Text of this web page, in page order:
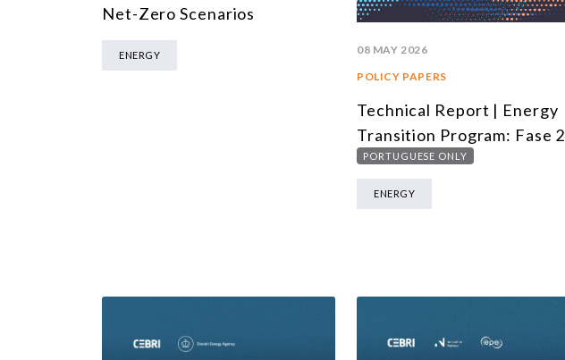
Net-Zero Scenarios
ENERGY
08 MAY 2026
POLICY PAPERS
Technical Report | Energy
Transition Program: Fase 2
PORTUGUESE ONLY
ENERGY